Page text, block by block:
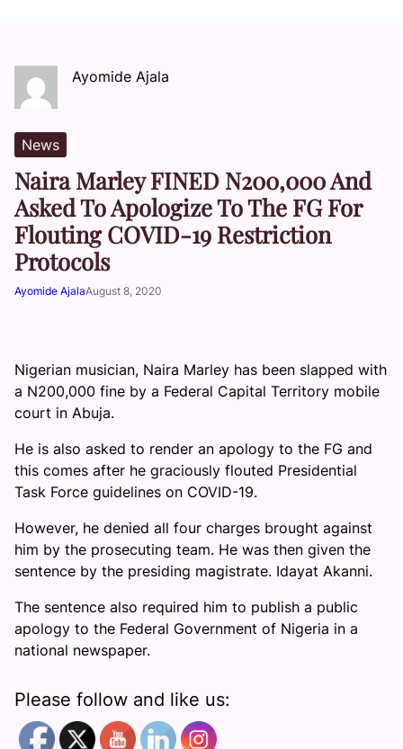
Ayomide Ajala
News
Naira Marley FINED N200,000 And
Asked To Apologize To The FG For
Flouting COVID-19 Restriction
Protocols
Ayomide AjalaAugust 8, 2020
Nigerian musician, Naira Marley has been slapped with
a N200,000 fine by a Federal Capital Territory mobile
court in Abuja.
He is also asked to render an apology to the FG and
this comes after he graciously flouted Presidential
Task Force guidelines on COVID-19.
However, he denied all four charges brought against
him by the prosecuting team. He was then given the
sentence by the presiding magistrate. Idayat Akanni.
The sentence also required him to publish a public
apology to the Federal Government of Nigeria in a
national newspaper.
Please follow and like us: